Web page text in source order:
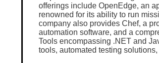
offerings include OpenEdge, an
renowned for its ability to run
company also provides Chef, a
automation software, and a
Tools encompassing .NET and
tools, automated testing